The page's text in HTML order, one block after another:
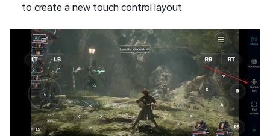
to create a new touch control layout.